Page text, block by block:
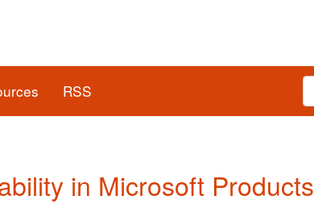
RSS
in Microsoft Products